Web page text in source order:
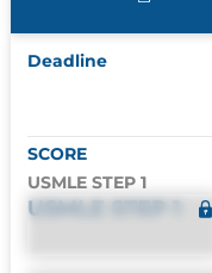
Deadline
SCORE
USMLE STEP 1
USMLE STEP 1